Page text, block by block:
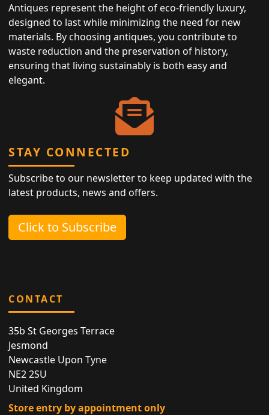
Antiques represent the height of eco-friendly luxury,
designed to last while minimizing the need for new
materials. By choosing antiques, you contribute to
waste reduction and the preservation of history,
ensuring that living sustainably is both easy and
elegant.
STAY CONNECTED
Subscribe to our newsletter to keep updated with the
latest products, news and offers.
Click to Subscribe
CONTACT
35b St Georges Terrace
Jesmond
Newcastle Upon Tyne
NE2 2SU
United Kingdom
Store entry by appointment only